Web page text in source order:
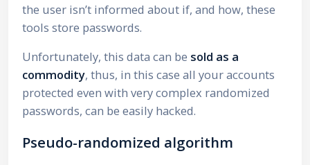
the user isn’t informed about if, and how, these
tools store passwords.
Unfortunately, this data can be sold as a
commodity, thus, in this case all your accounts
protected even with very complex randomized
passwords, can be easily hacked.
Pseudo-randomized algorithm